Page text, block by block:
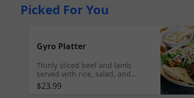
Picked For You
Gyro Platter
Thinly sliced beef and lamb
served with rice, salad, and
tzatziki sauce. Gluten Free
$23.99